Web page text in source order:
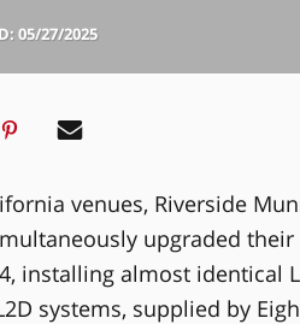
05/27/2025
venues, Riverside
upgraded
installing almost identical
systems, supplied by